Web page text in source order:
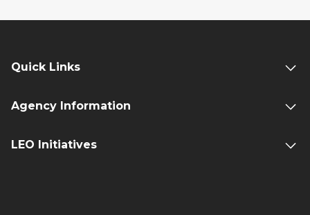
Quick Links
Agency Information
LEO Initiatives